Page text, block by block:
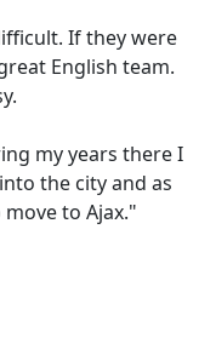
If they were
English team.
my years there I
the city and as
to Ajax."